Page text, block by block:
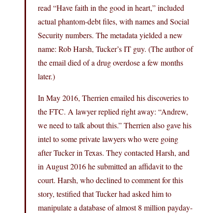
read “Have faith in the good in heart,” included
actual phantom-debt files, with names and Social
Security numbers. The metadata yielded a new
name: Rob Harsh, Tucker’s IT guy. (The author of
the email died of a drug overdose a few months
later.)
In May 2016, Therrien emailed his discoveries to
the FTC. A lawyer replied right away: “Andrew,
we need to talk about this.” Therrien also gave his
intel to some private lawyers who were going
after Tucker in Texas. They contacted Harsh, and
in August 2016 he submitted an affidavit to the
court. Harsh, who declined to comment for this
story, testified that Tucker had asked him to
manipulate a database of almost 8 million payday-